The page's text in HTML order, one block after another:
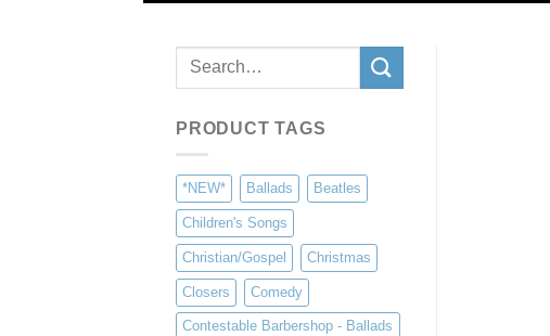
Search
PRODUCT TAGS
*NEW* Ballads Beatles
Children's Songs
Christian/Gospel Christmas
Closers Comedy
Contestable Barbershop - Ballads